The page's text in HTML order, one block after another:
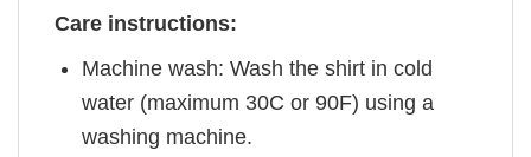
Care instructions:
Machine wash: Wash the shirt in cold
water (maximum 30C or 90F) using a
washing machine.